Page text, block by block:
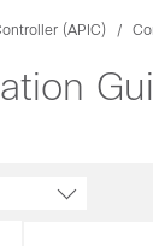
(APIC)